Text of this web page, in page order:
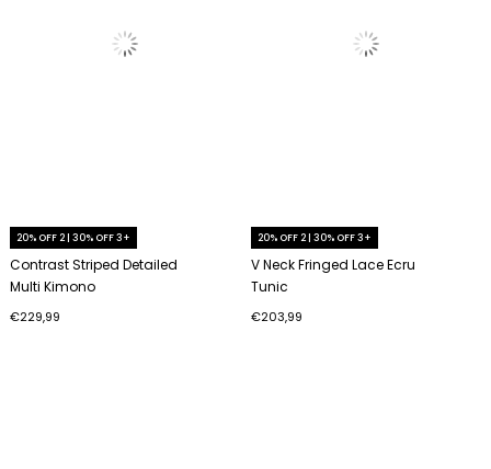
20% OFF 2 | 30% OFF 3+
Contrast Striped Detailed
Multi Kimono
€229,99
20% OFF 2 | 30% OFF 3+
V Neck Fringed Lace Ecru
Tunic
€203,99